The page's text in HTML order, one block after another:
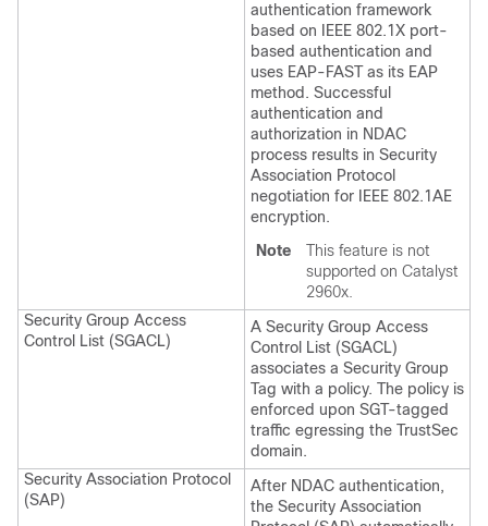
authentication framework
based on IEEE 802.1X port-
based authentication and
uses EAP-FAST as its EAP
method. Successful
authentication and
authorization in NDAC
process results in Security
Association Protocol
negotiation for IEEE 802.1AE
encryption.
Note
This feature is not
supported on Catalyst
2960x.
Security Group Access
Control List (SGACL)
A Security Group Access
Control List (SGACL)
associates a Security Group
Tag with a policy. The policy is
enforced upon SGT-tagged
traffic egressing the TrustSec
domain.
Security Association Protocol
(SAP)
After NDAC authentication,
the Security Association